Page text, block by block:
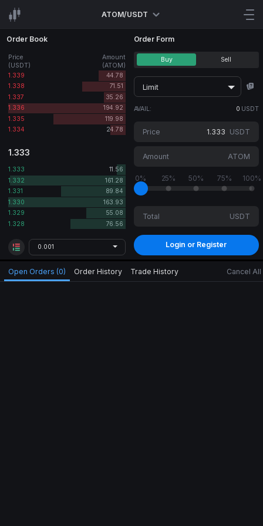
ATOM/USDT
Order Book
Price
(USDT)
Amount
(ATOM)
1.339
44.78
1.338
71.51
1.337
35.26
1.336
194.92
1.335
119.98
1.334
24.78
1.333
1.333
11.56
1.332
161.28
1.331
89.84
1.330
163.93
1.329
55.08
1.328
76.56
0.001
Order Form
Buy Sell
Limit
AVAIL: 0 USDT
Price USDT
Amount ATOM
0% 25% 50% 75% 100%
Total USDT
Login or Register
Open Orders (0) Order History Trade History Cancel All